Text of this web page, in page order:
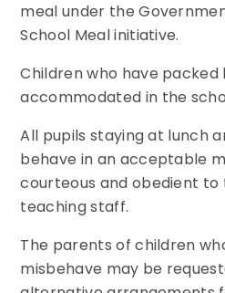
meal under the
School Meal initiative.
Children who have packed
accommodated in the
All pupils staying at lunch
behave in an acceptable
courteous and obedient to
teaching staff.
The parents of children
misbehave may be